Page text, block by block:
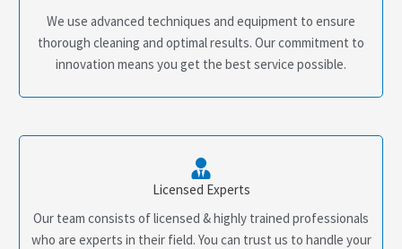
We use advanced techniques and equipment to ensure
thorough cleaning and optimal results. Our commitment to
innovation means you get the best service possible.
Licensed Experts
Our team consists of licensed & highly trained professionals
who are experts in their field. You can trust us to handle your